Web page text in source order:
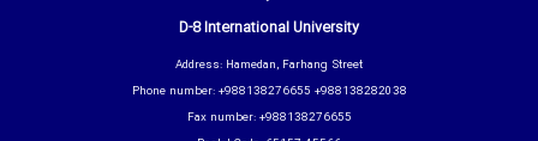
D-8 International University
Address: Hamedan, Farhang Street
Phone number: +988138276655 +988138282038
Fax number: +988138276655